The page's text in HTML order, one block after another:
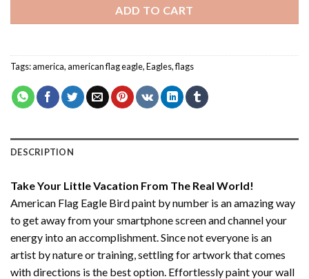
ADD TO CART
Tags:america,american flag eagle,Eagles,flags
DESCRIPTION
Take Your Little Vacation From The Real World!
American Flag Eagle Bird paint by number is an amazing way
to get away from your smartphone screen and channel your
energy into an accomplishment. Since not everyone is an
artist by nature or training, settling for artwork that comes
with directions is the best option. Effortlessly paint your wall